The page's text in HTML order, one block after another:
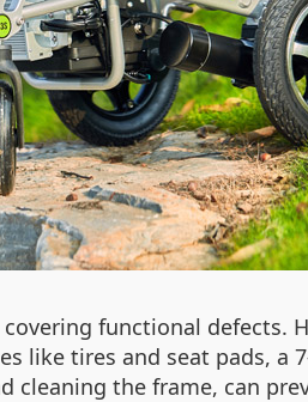
functional defects.
like tires and seat pads, a
cleaning the frame, can